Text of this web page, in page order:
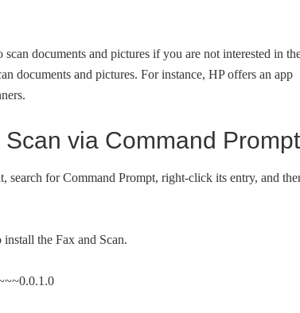
documents and pictures if you are not interested in
documents and pictures. For instance, HP offers an app
via Command Prompt
search for Command Prompt, right-click its entry, and
the Fax and Scan.